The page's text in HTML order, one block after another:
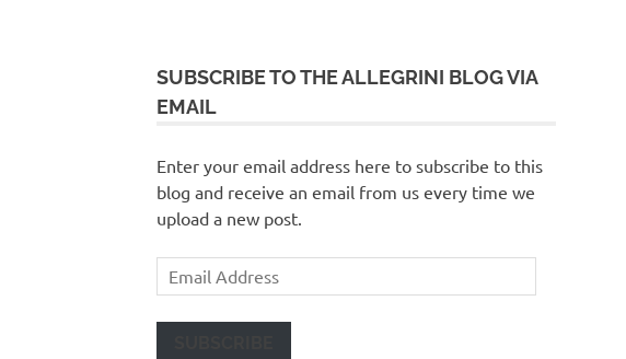
SUBSCRIBE TO THE ALLEGRINI BLOG VIA
EMAIL
Enter your email address here to subscribe to this
blog and receive an email from us every time we
upload a new post.
Email
Address